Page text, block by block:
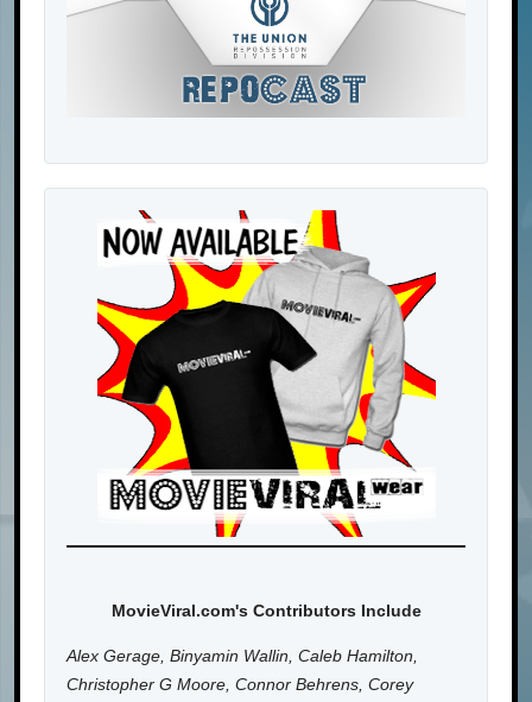
MovieViral.com's Contributors Include
Alex Gerage, Binyamin Wallin, Caleb Hamilton,
Christopher G Moore, Connor Behrens, Corey